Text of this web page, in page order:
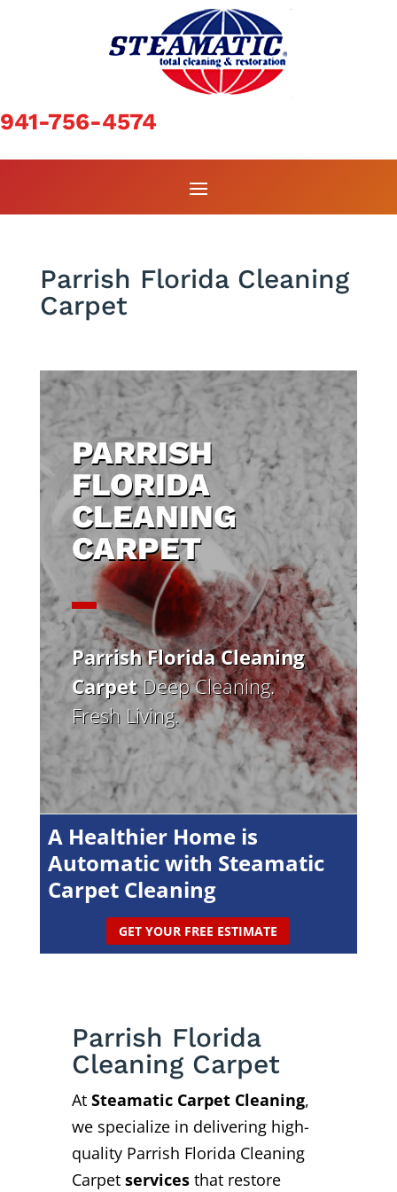
941-756-4574
Parrish Florida Cleaning
Carpet
PARRISH
FLORIDA
CLEANING
CARPET
Parrish Florida Cleaning
CarpetDeep Cleaning.
Fresh Living.
A Healthier Home is
Automatic with Steamatic
Carpet Cleaning
GET YOUR FREE ESTIMATE
Parrish Florida
Cleaning Carpet
At Steamatic Carpet Cleaning,
we specialize in delivering high-
quality Parrish Florida Cleaning
Carpetservicesthat restore